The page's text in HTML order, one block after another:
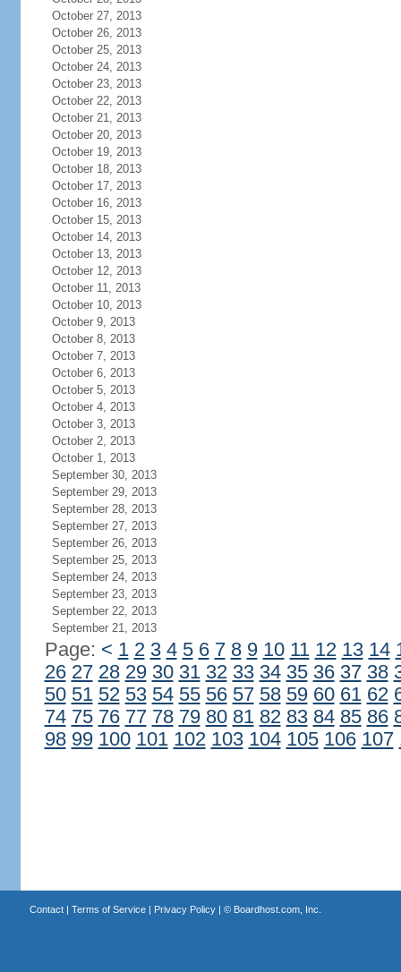
October 27, 2013
October 26, 2013
October 25, 2013
October 24, 2013
October 23, 2013
October 22, 2013
October 21, 2013
October 20, 2013
October 19, 2013
October 18, 2013
October 17, 2013
October 16, 2013
October 15, 2013
October 14, 2013
October 13, 2013
October 12, 2013
October 11, 2013
October 10, 2013
October 9, 2013
October 8, 2013
October 7, 2013
October 6, 2013
October 5, 2013
October 4, 2013
October 3, 2013
October 2, 2013
October 1, 2013
September 30, 2013
September 29, 2013
September 28, 2013
September 27, 2013
September 26, 2013
September 25, 2013
September 24, 2013
September 23, 2013
September 22, 2013
September 21, 2013
Page: < 1 2 3 4 5 6 7 8 9 10 11 12 13 14
26 27 28 29 30 31 32 33 34 35 36 37 38
50 51 52 53 54 55 56 57 58 59 60 61 62
74 75 76 77 78 79 80 81 82 83 84 85 86
98 99 100 101 102 103 104 105 106 107
Contact| Terms of Service| Privacy Policy| © Boardhost.com, Inc.